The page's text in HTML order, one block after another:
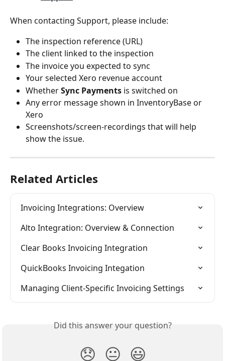
When contacting Support, please include:
The inspection reference (URL)
The client linked to the inspection
The invoice you expected to sync
Your selected Xero revenue account
Whether Sync Payments is switched on
Any error message shown in InventoryBase or
Xero
Screenshots/screen-recordings that will help
show the issue.
Related Articles
Invoicing Integrations: Overview
Alto Integration: Overview & Connection
Clear Books Invoicing Integration
QuickBooks Invoicing Integation
Managing Client-Specific Invoicing Settings
Did this answer your question?
😞 😐 😃